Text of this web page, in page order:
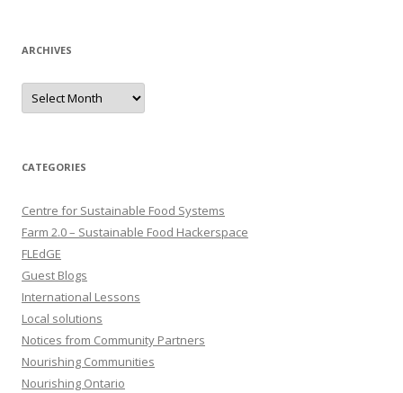
ARCHIVES
Archives
CATEGORIES
Centre for Sustainable Food Systems
Farm 2.0 – Sustainable Food Hackerspace
FLEdGE
Guest Blogs
International Lessons
Local solutions
Notices from Community Partners
Nourishing Communities
Nourishing Ontario